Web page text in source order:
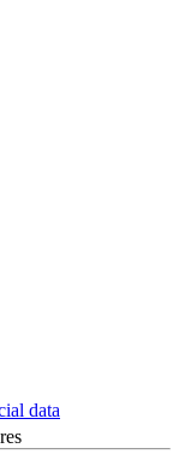
data